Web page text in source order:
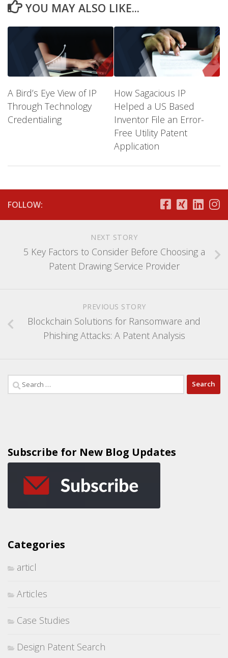
YOU MAY ALSO LIKE...
A Bird’s Eye View of IP
Through Technology
Credentialing
How Sagacious IP
Helped a US Based
Inventor File an Error-
Free Utility Patent
Application
FOLLOW:
NEXT STORY
5 Key Factors to Consider Before Choosing a
Patent Drawing Service Provider
PREVIOUS STORY
Blockchain Solutions for Ransomware and
Phishing Attacks: A Patent Analysis
Subscribe for New Blog Updates
Categories
articl
Articles
Case Studies
Design Patent Search